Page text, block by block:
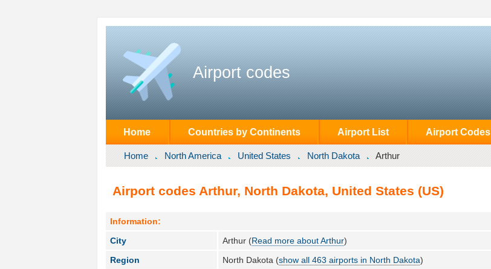
Airport codes
Home Countries by Continents Airport List Airport Codes
Home North America United States North Dakota Arthur
Airport codes Arthur, North Dakota, United States (US)
Information:
City
Arthur (Read more about Arthur)
Region
North Dakota (show all 463 airports in North Dakota)